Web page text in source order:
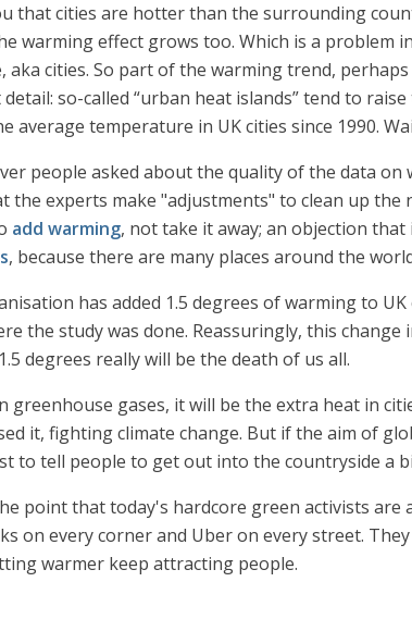
that cities are hotter than the surrounding
warming effect grows too. Which is a
aka cities. So part of the warming trend,
so-called “urban heat islands” tend to
average temperature in UK cities since 1990.
people asked about the quality of the data
the experts make "adjustments" to clean up
add warming, not take it away; an objection
, because there are many places around the
has added 1.5 degrees of warming to
the study was done. Reassuringly, this
degrees really will be the death of us all.
greenhouse gases, it will be the extra heat in
it, fighting climate change. But if the aim of
to tell people to get out into the countryside a
point that today's hardcore green activists
on every corner and Uber on every street.
warmer keep attracting people.